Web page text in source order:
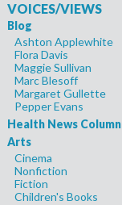
VOICES/VIEWS
Blog
Ashton Applewhite
Flora Davis
Maggie Sullivan
Marc Blesoff
Margaret Gullette
Pepper Evans
Health News Column
Arts
Cinema
Nonfiction
Fiction
Children's Books